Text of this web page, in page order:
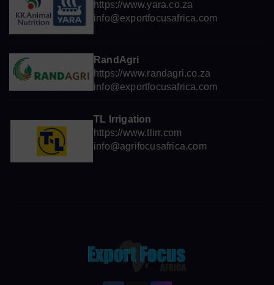
https://www.yara.co.za
info@exportfocusafrica.com
RandAgri
https://www.randagri.co.za
info@exportfocusafrica.com
TL Irrigation
https://www.tlirr.com
info@agrifocusafrica.com